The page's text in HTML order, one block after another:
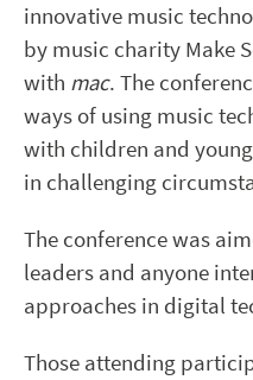
innovative music
by music charity Make
with mac. The
ways of using music
with children and
in challenging
The conference was
leaders and anyone
approaches in digital
Those attending